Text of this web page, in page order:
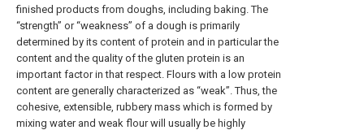
finished products from doughs, including baking. The
“strength” or “weakness” of a dough is primarily
determined by its content of protein and in particular the
content and the quality of the gluten protein is an
important factor in that respect. Flours with a low protein
content are generally characterized as “weak”. Thus, the
cohesive, extensible, rubbery mass which is formed by
mixing water and weak flour will usually be highly